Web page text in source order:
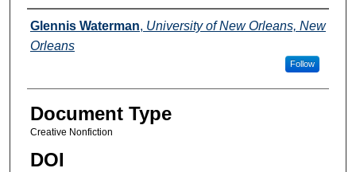
Authors
Glennis Waterman, University of New Orleans, New
Orleans
Follow
Document Type
Creative Nonfiction
DOI